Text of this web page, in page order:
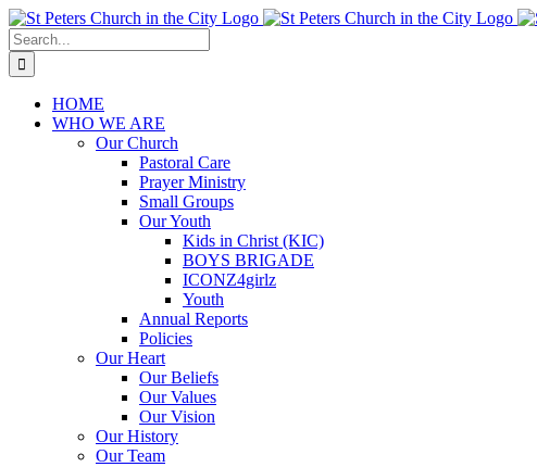
Skip
to
content
Search
for:
HOME
WHO WE ARE
Our Church
Pastoral Care
Prayer Ministry
Small Groups
Our Youth
Kids in Christ (KIC)
BOYS BRIGADE
ICONZ4girlz
Youth
Annual Reports
Policies
Our Heart
Our Beliefs
Our Values
Our Vision
Our History
Our Team